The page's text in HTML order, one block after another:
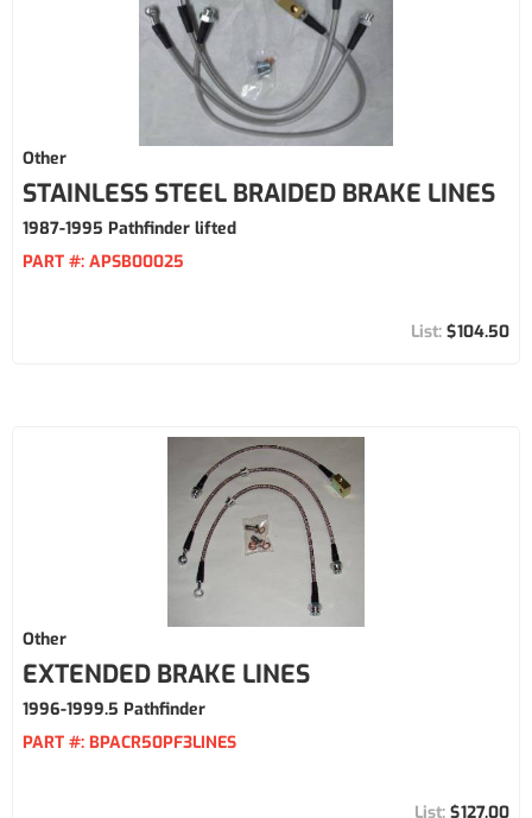
Other
STAINLESS STEEL BRAIDED BRAKE LINES
1987-1995 Pathfinder lifted
PART #: APSB00025
$104.50
Other
EXTENDED BRAKE LINES
1996-1999.5 Pathfinder
PART #: BPACR50PF3LINES
$127.00